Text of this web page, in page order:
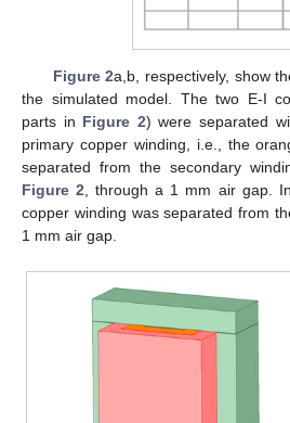
Figure 2a,b, respectively, show
the simulated model. The two E-I
parts in Figure 2) were separated
primary copper winding, i.e., the
separated from the secondary
Figure 2 , through a 1 mm air gap.
copper winding was separated from
1 mm air gap.